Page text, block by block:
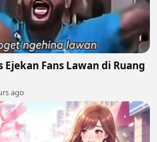
Fans Lawan di Ruang
ago